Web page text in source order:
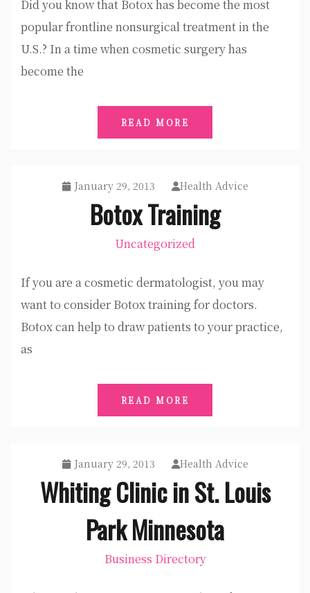
Did you know that Botox has become the most
popular frontline nonsurgical treatment in the
U.S.? In a time when cosmetic surgery has
become the
READ MORE
January 29, 2013 Health Advice
Botox Training
Uncategorized
If you are a cosmetic dermatologist, you may
want to consider Botox training for doctors.
Botox can help to draw patients to your practice,
as
READ MORE
January 29, 2013 Health Advice
Whiting Clinic in St. Louis
Park Minnesota
Business Directory